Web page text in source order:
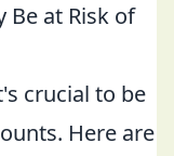
Be at Risk of
crucial to be
Here are